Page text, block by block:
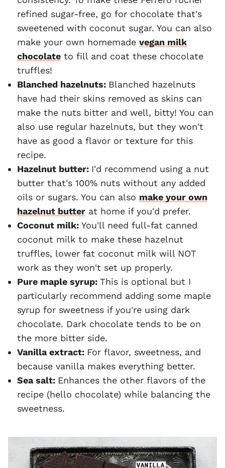
refined sugar-free, go for chocolate that's
sweetened with coconut sugar. You can also
make your own homemade vegan milk
chocolate to fill and coat these chocolate
truffles!
Blanched hazelnuts: Blanched hazelnuts
have had their skins removed as skins can
make the nuts bitter and well, bitty! You can
also use regular hazelnuts, but they won't
have as good a flavor or texture for this
recipe.
Hazelnut butter: I'd recommend using a nut
butter that's 100% nuts without any added
oils or sugars. You can also make your own
hazelnut butter at home if you'd prefer.
Coconut milk: You'll need full-fat canned
coconut milk to make these hazelnut
truffles, lower fat coconut milk will NOT
work as they won't set up properly.
Pure maple syrup: This is optional but I
particularly recommend adding some maple
syrup for sweetness if you're using dark
chocolate. Dark chocolate tends to be on
the more bitter side.
Vanilla extract: For flavor, sweetness, and
because vanilla makes everything better.
Sea salt: Enhances the other flavors of the
recipe (hello chocolate) while balancing the
sweetness.